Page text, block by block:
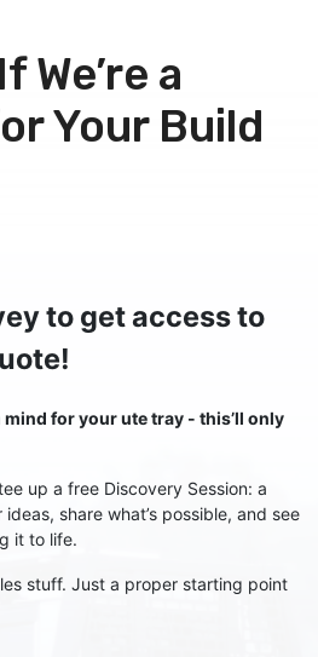
We’re a
Your Build
to get access to
mind for your ute tray - this’ll only
up a free Discovery Session: a
share what’s possible, and see
it to life.
stuff. Just a proper starting point